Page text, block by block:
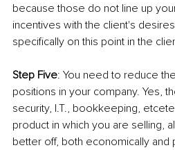
because those do not line up
incentives with the client's
specifically on this point in the
Step Five: You need to reduce
positions in your company. Yes,
security, I.T., bookkeeping,
product in which you are selling,
better off, both economically and